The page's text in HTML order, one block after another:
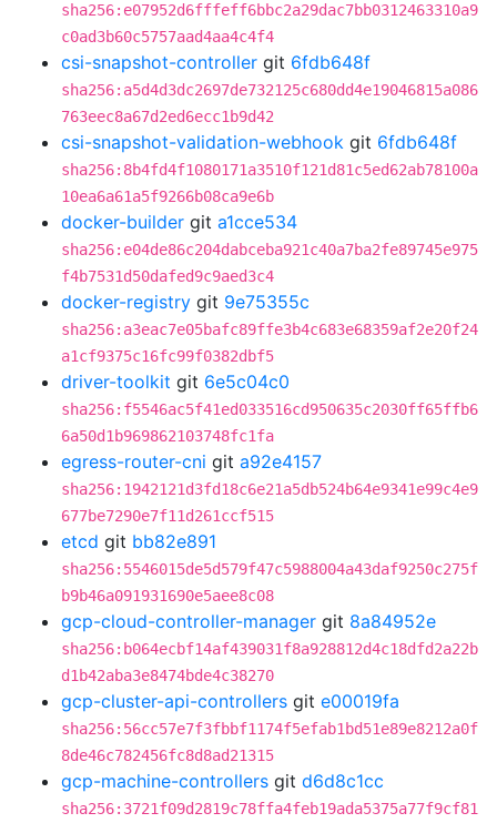
sha256:e07952d6fffeff6bbc2a29dac7bb0312463310a9
c0ad3b60c5757aad4aa4c4f4
csi-snapshot-controller git 6fdb648f
sha256:a5d4d3dc2697de732125c680dd4e19046815a086
763eec8a67d2ed6ecc1b9d42
csi-snapshot-validation-webhook git 6fdb648f
sha256:8b4fd4f1080171a3510f121d81c5ed62ab78100a
10ea6a61a5f9266b08ca9e6b
docker-builder git a1cce534
sha256:e04de86c204dabceba921c40a7ba2fe89745e975
f4b7531d50dafed9c9aed3c4
docker-registry git 9e75355c
sha256:a3eac7e05bafc89ffe3b4c683e68359af2e20f24
a1cf9375c16fc99f0382dbf5
driver-toolkit git 6e5c04c0
sha256:f5546ac5f41ed033516cd950635c2030ff65ffb6
6a50d1b969862103748fc1fa
egress-router-cni git a92e4157
sha256:1942121d3fd18c6e21a5db524b64e9341e99c4e9
677be7290e7f11d261ccf515
etcd git bb82e891
sha256:5546015de5d579f47c5988004a43daf9250c275f
b9b46a091931690e5aee8c08
gcp-cloud-controller-manager git 8a84952e
sha256:b064ecbf14af439031f8a928812d4c18dfd2a22b
d1b42aba3e8474bde4c38270
gcp-cluster-api-controllers git e00019fa
sha256:56cc57e7f3fbbf1174f5efab1bd51e89e8212a0f
8de46c782456fc8d8ad21315
gcp-machine-controllers git d6d8c1cc
sha256:3721f09d2819c78ffa4feb19ada5375a77f9cf81